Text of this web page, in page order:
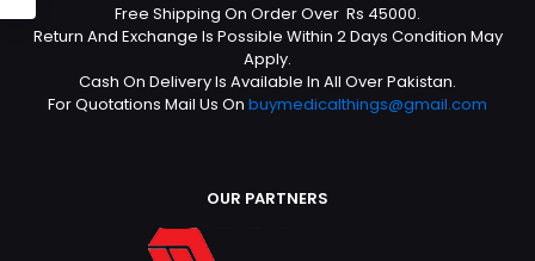
Free Shipping On Order Over Rs 45000.
Return And Exchange Is Possible Within 2 Days Condition May
Apply.
Cash On Delivery Is Available In All Over Pakistan.
For Quotations Mail Us On buymedicalthings@gmail.com
OUR PARTNERS